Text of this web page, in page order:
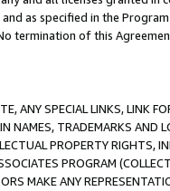
as specified in the
termination of this
ANY SPECIAL LINKS, LINK
NAMES, TRADEMARKS AND
PROPERTY RIGHTS,
PROGRAM
MAKE ANY